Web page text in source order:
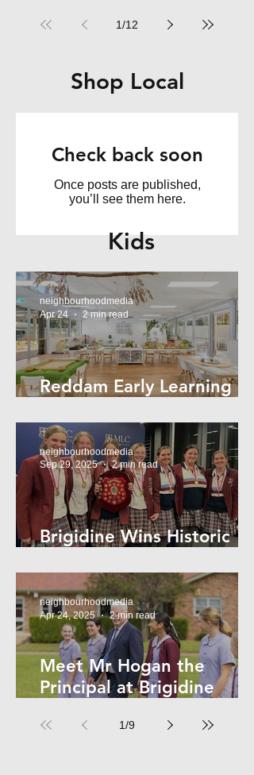
1/12
Shop Local
Check back soon
Once posts are published,
you’ll see them here.
Kids
Reddam Early Learning
neighbourhoodmedia
Apr 24
2 min read
Brigidine Wins Historic
neighbourhoodmedia
Sep 29, 2025
2 min read
Meet Mr Hogan the
Principal at Brigidine
neighbourhoodmedia
Apr 24, 2025
2 min read
1/9